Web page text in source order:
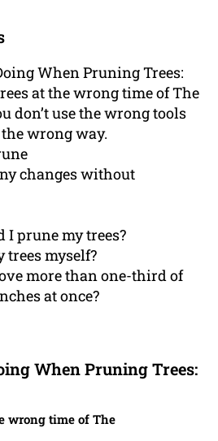
When Pruning Trees:
at the wrong time of The
don’t use the wrong tools
wrong way.
changes without
I prune my trees?
trees myself?
more than one-third of
at once?
When Pruning Trees:
wrong time of The